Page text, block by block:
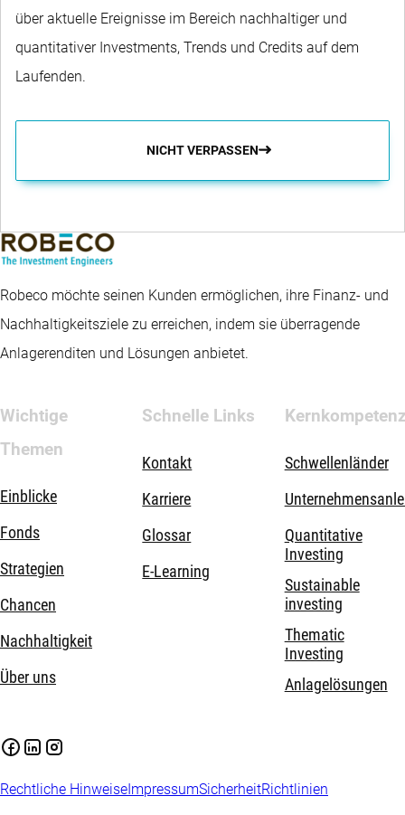
über aktuelle Ereignisse im Bereich nachhaltiger und
quantitativer Investments, Trends und Credits auf dem
Laufenden.
NICHT VERPASSEN
Robeco möchte seinen Kunden ermöglichen, ihre Finanz- und
Nachhaltigkeitsziele zu erreichen, indem sie überragende
Anlagerenditen und Lösungen anbietet.
Wichtige
Themen
Einblicke
Fonds
Strategien
Chancen
Nachhaltigkeit
Über uns
Schnelle Links
Kontakt
Karriere
Glossar
E-Learning
Schwellenländer
Quantitative
Investing
Sustainable
investing
Thematic
Investing
Anlagelösungen
Rechtliche Hinweise ImpressumSicherheitRichtlinien